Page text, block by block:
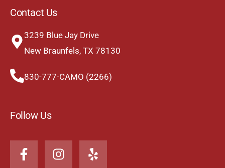
Contact Us
3239 Blue Jay Drive
New Braunfels, TX 78130
830-777-CAMO (2266)
Follow Us